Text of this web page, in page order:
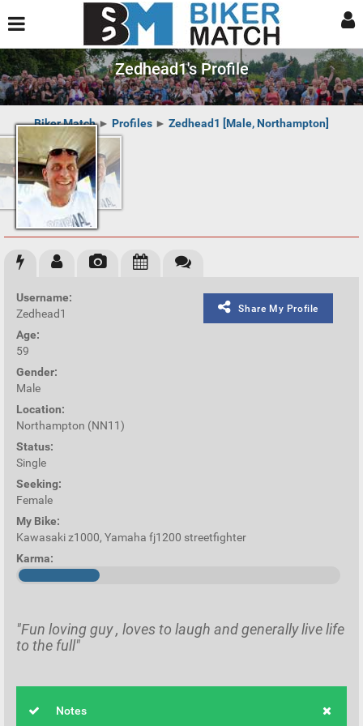
Zedhead1's Profile
Biker Match► Profiles ► Zedhead1 [Male, Northampton]
Share My Profile
Username:
Zedhead1
Age:
59
Gender:
Male
Location:
Northampton (NN11)
Status:
Single
Seeking:
Female
My Bike:
Kawasaki z1000, Yamaha fj1200 streetfighter
Karma:
"Fun loving guy , loves to laugh and generally live life
to the full"
Notes